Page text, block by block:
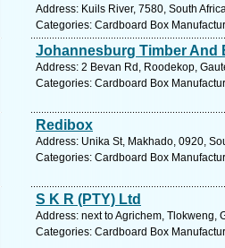
Address: Kuils River, 7580, South
Categories: Cardboard Box
Johannesburg Timber And
Address: 2 Bevan Rd, Roodekop,
Categories: Cardboard Box
Redibox
Address: Unika St, Makhado, 0920,
Categories: Cardboard Box
S K R (PTY) Ltd
Address: next to Agrichem, Tlokweng,
Categories: Cardboard Box